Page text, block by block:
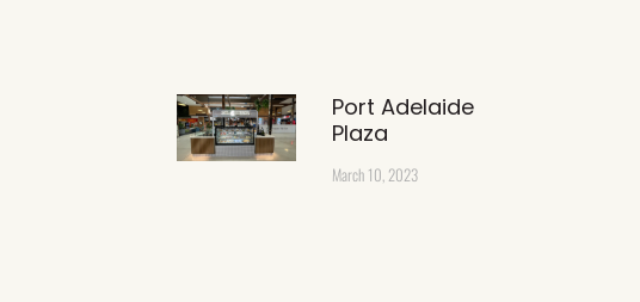
Port Adelaide
Plaza
March 10, 2023